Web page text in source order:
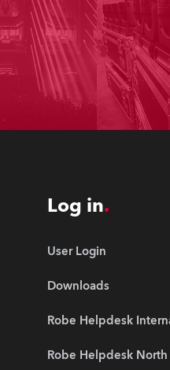
Log in
User Login
Downloads
Robe Helpdesk
Robe Helpdesk